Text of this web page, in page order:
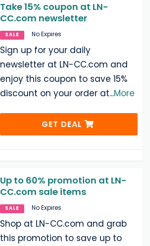
Take 15% coupon at LN-
CC.com newsletter
SALE No Expires
Sign up for your daily
newsletter at LN-CC.com and
enjoy this coupon to save 15%
discount on your order at...More
GET DEAL
Up to 60% promotion at LN-
CC.com sale items
SALE No Expires
Shop at LN-CC.com and grab
this promotion to save up to